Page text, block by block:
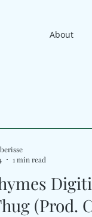
About
(Prod.
1 min read